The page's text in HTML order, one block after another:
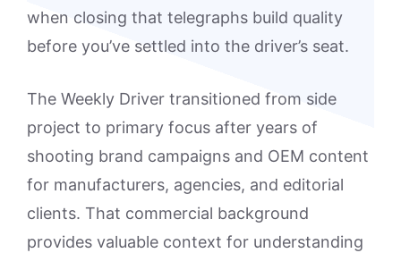
when closing that telegraphs build quality
before you’ve settled into the driver’s seat.
The Weekly Driver transitioned from side
project to primary focus after years of
shooting brand campaigns and OEM content
for manufacturers, agencies, and editorial
clients. That commercial background
provides valuable context for understanding